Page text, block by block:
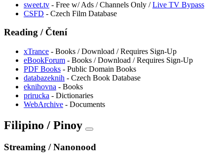
sweet.tv - Free w/ Ads / Channels Only /Live TV Bypass
CSFD - Czech Film Database
Reading / Čtení
xTrance - Books / Download / Requires Sign-Up
eBookForum - Books / Download / Requires Sign-Up
PDF Books - Public Domain Books
databazeknih - Czech Book Database
eknihovna - Books
prirucka - Dictionaries
WebArchive - Documents
Filipino / Pinoy
Streaming / Nanonood